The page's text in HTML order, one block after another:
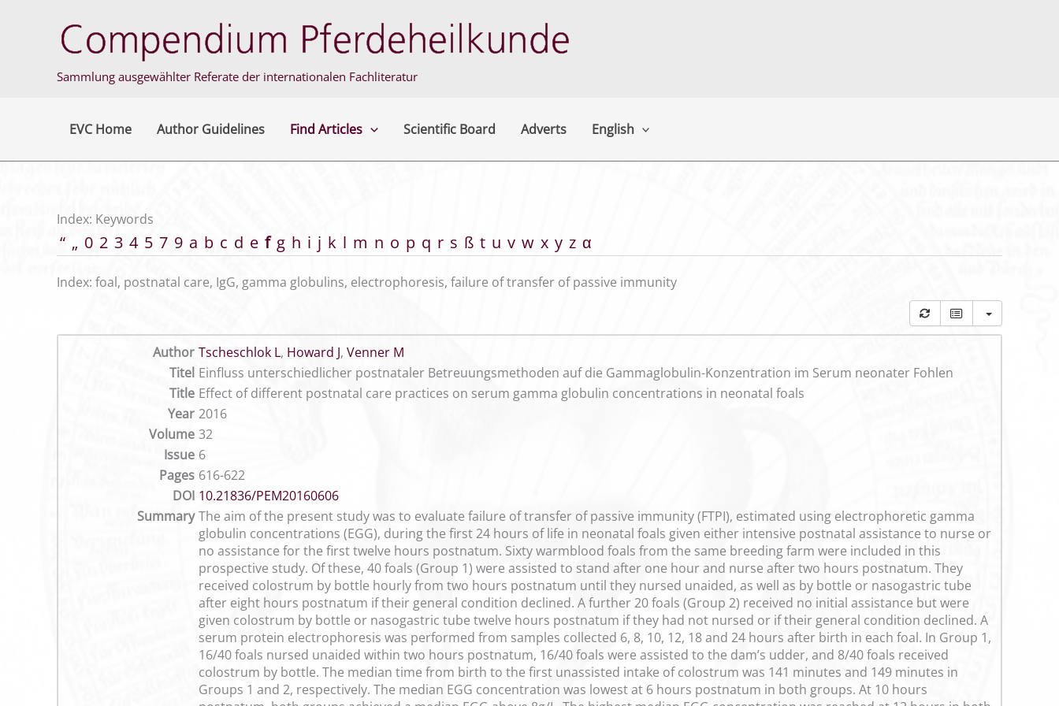
Sammlung ausgewählter Referate der internationalen Fachliteratur
EVC Home Author Guidelines Find Articles Scientific Board Adverts English
Index: Keywords
“ „ 0 2 3 4 5 7 9 a b c d e f g h i j k l m n o p q r s ß t u v w x y z α
Index: foal, postnatal care, IgG, gamma globulins, electrophoresis, failure of transfer of passive immunity
Author Tscheschlok L, Howard J, Venner M
Titel Einfluss unterschiedlicher postnataler Betreuungsmethoden auf die Gammaglobulin-Konzentration im Serum neonater Fohlen
Title Effect of different postnatal care practices on serum gamma globulin concentrations in neonatal foals
Year 2016
Volume 32
Issue 6
Pages 616-622
DOI 10.21836/PEM20160606
Summary The aim of the present study was to evaluate failure of transfer of passive immunity (FTPI), estimated using electrophoretic gamma
globulin concentrations (EGG), during the first 24 hours of life in neonatal foals given either intensive postnatal assistance to nurse or
no assistance for the first twelve hours postnatum. Sixty warmblood foals from the same breeding farm were included in this
prospective study. Of these, 40 foals (Group 1) were assisted to stand after one hour and nurse after two hours postnatum. They
received colostrum by bottle hourly from two hours postnatum until they nursed unaided, as well as by bottle or nasogastric tube
after eight hours postnatum if their general condition declined. A further 20 foals (Group 2) received no initial assistance but were
given colostrum by bottle or nasogastric tube twelve hours postnatum if they had not nursed or if their general condition declined. A
serum protein electrophoresis was performed from samples collected 6, 8, 10, 12, 18 and 24 hours after birth in each foal. In Group 1,
16/40 foals nursed unaided within two hours postnatum, 16/40 foals were assisted to the dam’s udder, and 8/40 foals received
colostrum by bottle. The median time from birth to the first unassisted intake of colostrum was 141 minutes and 149 minutes in
Groups 1 and 2, respectively. The median EGG concentration was lowest at 6 hours postnatum in both groups. At 10 hours